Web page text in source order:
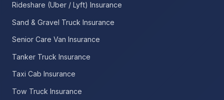
Rideshare (Uber / Lyft) Insurance
Sand & Gravel Truck Insurance
Senior Care Van Insurance
Tanker Truck Insurance
Taxi Cab Insurance
Tow Truck Insurance